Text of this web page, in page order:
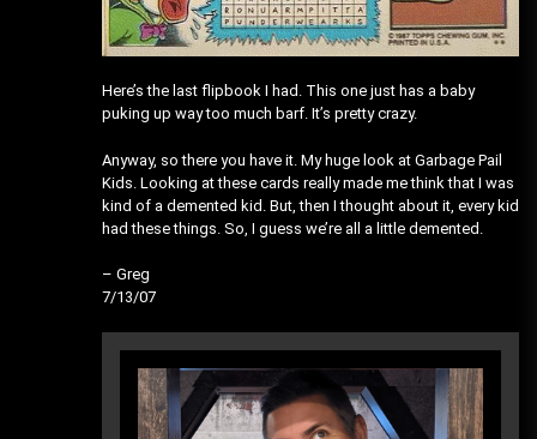
Here’s the last flipbook I had. This one just has a baby
puking up way too much barf. It’s pretty crazy.
Anyway, so there you have it. My huge look at Garbage Pail
Kids. Looking at these cards really made me think that I was
kind of a demented kid. But, then I thought about it, every kid
had these things. So, I guess we’re all a little demented.
– Greg
7/13/07